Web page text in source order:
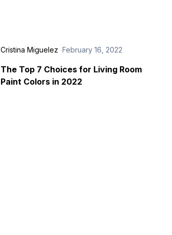
Cristina Miguelez February 16, 2022
The Top 7 Choices for Living Room
Paint Colors in 2022